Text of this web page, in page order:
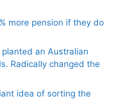
more pension if they do
an Australian
Radically changed the
idea of ​​sorting the